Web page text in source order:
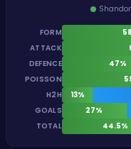
FORM
ATTACK
DEFENCE
47%
POISSON
H2H
13%
GOALS
27%
TOTAL
44.5%